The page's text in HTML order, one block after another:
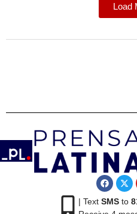
Load
| Text SMSto